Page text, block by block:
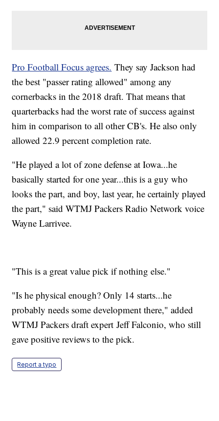
Pro Football Focus agrees. They say Jackson had
the best "passer rating allowed" among any
cornerbacks in the 2018 draft. That means that
quarterbacks had the worst rate of success against
him in comparison to all other CB's. He also only
allowed 22.9 percent completion rate.
"He played a lot of zone defense at Iowa...he
basically started for one year...this is a guy who
looks the part, and boy, last year, he certainly played
the part," said WTMJ Packers Radio Network voice
Wayne Larrivee.
"This is a great value pick if nothing else."
"Is he physical enough? Only 14 starts...he
probably needs some development there," added
WTMJ Packers draft expert Jeff Falconio, who still
gave positive reviews to the pick.
Report a typo